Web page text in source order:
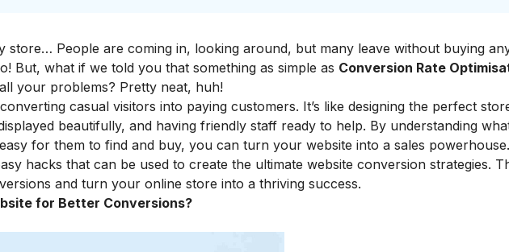
store… People are coming in, looking around, but many leave without buying
But, what if we told you that something as simple as Conversion Rate
your problems? Pretty neat, huh!
casual visitors into paying customers. It’s like designing the perfect
beautifully, and having friendly staff ready to help. By understanding
for them to find and buy, you can turn your website into a sales powerhouse.
hacks that can be used to create the ultimate website conversion strategies.
and turn your online store into a thriving success.
for Better Conversions?